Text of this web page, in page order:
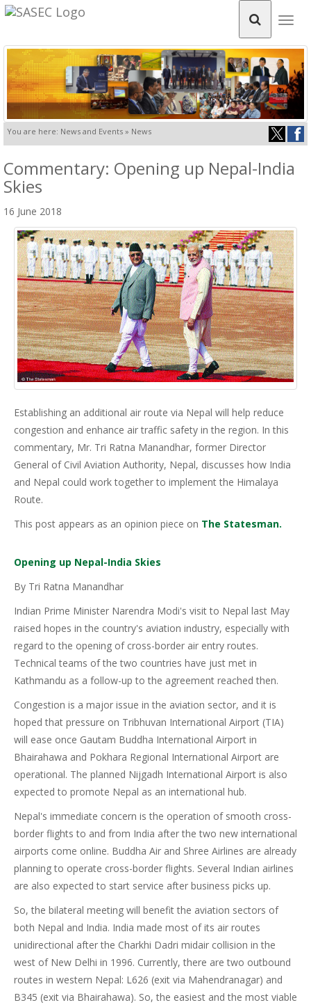
You are here: News and Events » News
Commentary: Opening up Nepal-India
Skies
16 June 2018
Establishing an additional air route via Nepal will help reduce
congestion and enhance air traffic safety in the region. In this
commentary, Mr. Tri Ratna Manandhar, former Director
General of Civil Aviation Authority, Nepal, discusses how India
and Nepal could work together to implement the Himalaya
Route.
This post appears as an opinion piece on The Statesman.
Opening up Nepal-India Skies
By Tri Ratna Manandhar
Indian Prime Minister Narendra Modi's visit to Nepal last May
raised hopes in the country's aviation industry, especially with
regard to the opening of cross-border air entry routes.
Technical teams of the two countries have just met in
Kathmandu as a follow-up to the agreement reached then.
Congestion is a major issue in the aviation sector, and it is
hoped that pressure on Tribhuvan International Airport (TIA)
will ease once Gautam Buddha International Airport in
Bhairahawa and Pokhara Regional International Airport are
operational. The planned Nijgadh International Airport is also
expected to promote Nepal as an international hub.
Nepal's immediate concern is the operation of smooth cross-
border flights to and from India after the two new international
airports come online. Buddha Air and Shree Airlines are already
planning to operate cross-border flights. Several Indian airlines
are also expected to start service after business picks up.
So, the bilateral meeting will benefit the aviation sectors of
both Nepal and India. India made most of its air routes
unidirectional after the Charkhi Dadri midair collision in the
west of New Delhi in 1996. Currently, there are two outbound
routes in western Nepal: L626 (exit via Mahendranagar) and
B345 (exit via Bhairahawa). So, the easiest and the most viable